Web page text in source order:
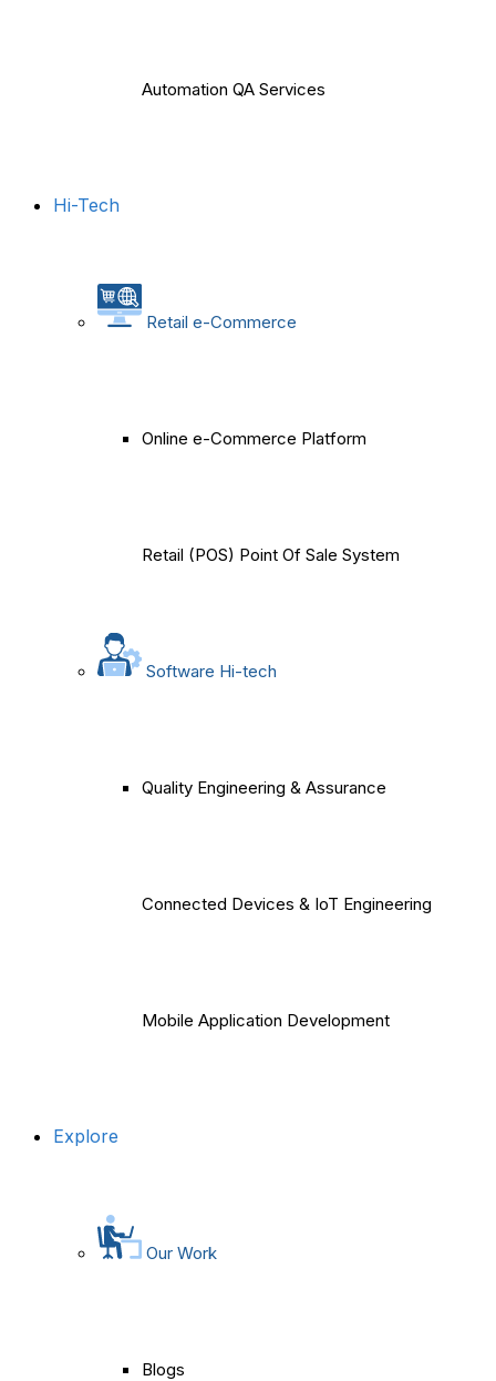
Automation QA Services
Hi-Tech
Retail e-Commerce
Online e-Commerce Platform
Retail (POS) Point Of Sale System
Software Hi-tech
Quality Engineering & Assurance
Connected Devices & IoT Engineering
Mobile Application Development
Explore
Our Work
Blogs